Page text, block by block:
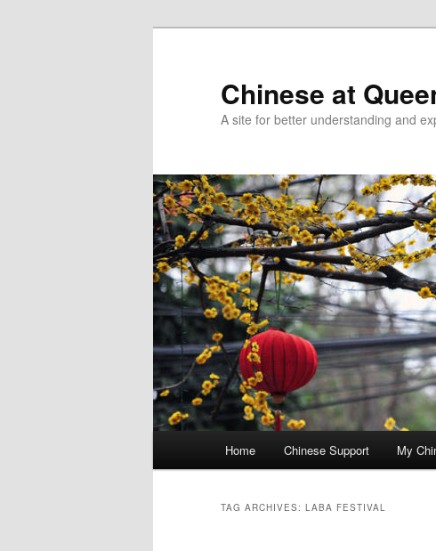
Chinese at
A site for better understanding and
Home Chinese Support My
TAG ARCHIVES: LABA FESTIVAL